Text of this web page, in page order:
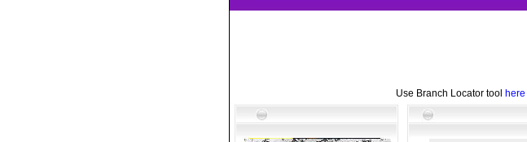
Use Branch Locator tool here